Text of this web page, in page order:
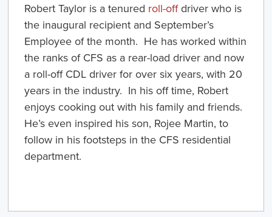
Robert Taylor is a tenured roll-offdriver who is
the inaugural recipient and September’s
Employee of the month. He has worked within
the ranks of CFS as a rear-load driver and now
a roll-off CDL driver for over six years, with 20
years in the industry. In his off time, Robert
enjoys cooking out with his family and friends.
He’s even inspired his son, Rojee Martin, to
follow in his footsteps in the CFS residential
department.